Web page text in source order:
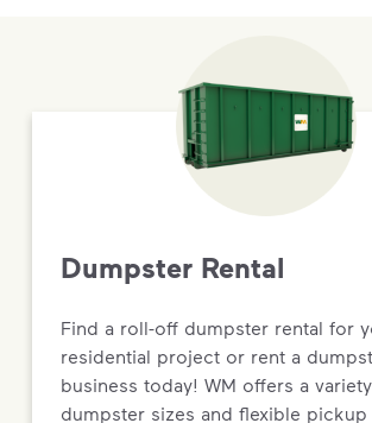
Dumpster Rental
Find a roll-off dumpster rental for
residential project or rent a
business today! WM offers a
dumpster sizes and flexible pickup